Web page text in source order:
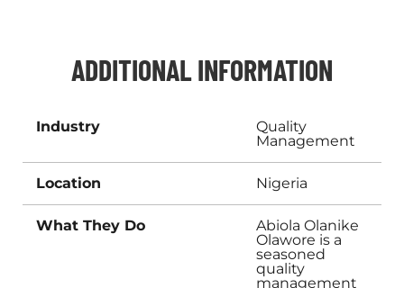
ADDITIONAL INFORMATION
Industry
Quality
Management
Location Nigeria
What They Do
Abiola Olanike
Olawore is a
seasoned
quality
management